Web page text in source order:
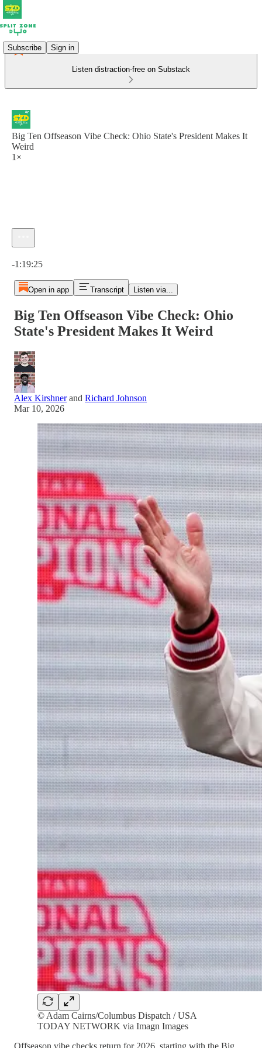
Subscribe Sign in
Listen distraction-free on Substack
Big Ten Offseason Vibe Check: Ohio State's President Makes It
Weird
1×
-1:19:25
Open in app Transcript Listen via...
Big Ten Offseason Vibe Check: Ohio
State's President Makes It Weird
Alex Kirshnerand Richard Johnson
Mar 10, 2026
© Adam Cairns/Columbus Dispatch / USA
TODAY NETWORK via Imagn Images
Offseason vibe checks return for 2026, starting with the Big